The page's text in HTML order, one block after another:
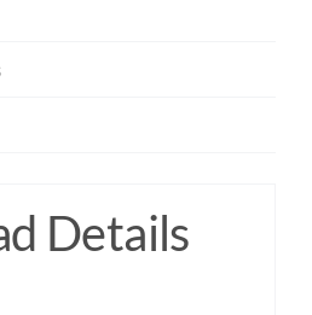
Details